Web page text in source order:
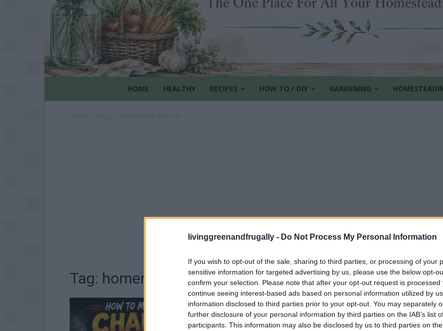
livinggreenandfrugally - Do Not Process My Personal Information
If you wish to opt-out of the sale, sharing to third parties, or processing of your
sensitive information for targeted advertising by us, please use the below opt-
confirm your selection. Please note that after your opt-out request is processed
continue seeing interest-based ads based on personal information utilized by
information disclosed to third parties prior to your opt-out. You may separately
further disclosure of your personal information by third parties on the IAB’s list
participants. This information may also be disclosed by us to third parties on the
HOME HEALTHY RECIPES HOW TO / DIY GARDENING
Tag: homemade charcoal